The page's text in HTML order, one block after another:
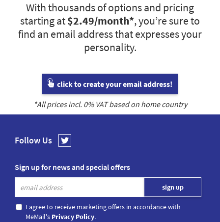
With thousands of options and pricing
starting at$2.49/month*, you’re sure to
find an email address that expresses your
personality.
click to create your email address!
*All prices incl. 0% VAT based on home country
Follow Us
Sign up for news and special offers
I agree to receive marketing offers in accordance with
MeMail's Privacy Policy.